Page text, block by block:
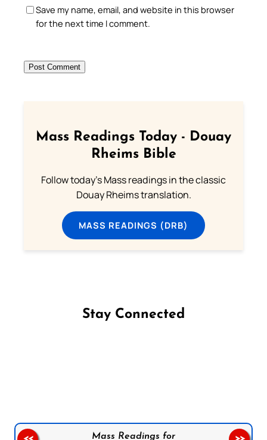
Save my name, email, and website in this browser
for the next time I comment.
Mass Readings Today - Douay
Rheims Bible
Follow today's Mass readings in the classic
Douay Rheims translation.
MASS READINGS (DRB)
Stay Connected
Mass Readings for